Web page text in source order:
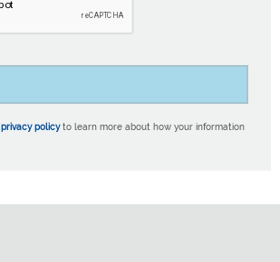
privacy policyto learn more about how your information